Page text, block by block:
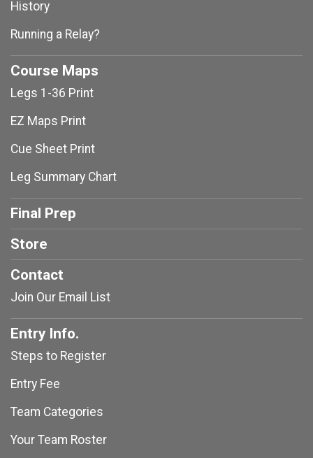
History
Running a Relay?
Course Maps
Legs 1-36 Print
EZ Maps Print
Cue Sheet Print
Leg Summary Chart
Final Prep
Store
Contact
Join Our Email List
Entry Info.
Steps to Register
Entry Fee
Team Categories
Your Team Roster